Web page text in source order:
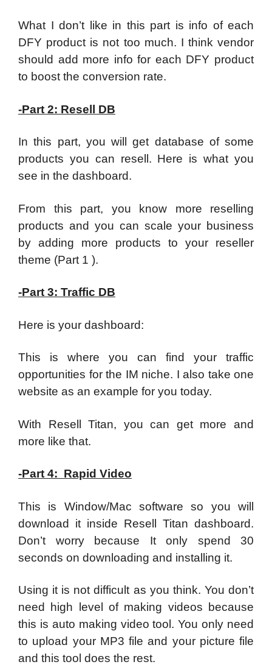
What I don’t like in this part is info of each
DFY product is not too much. I think vendor
should add more info for each DFY product
to boost the conversion rate.
-Part 2: Resell DB
In this part, you will get database of some
products you can resell. Here is what you
see in the dashboard.
From this part, you know more reselling
products and you can scale your business
by adding more products to your reseller
theme (Part 1 ).
-Part 3: Traffic DB
Here is your dashboard:
This is where you can find your traffic
opportunities for the IM niche. I also take one
website as an example for you today.
With Resell Titan, you can get more and
more like that.
-Part 4: Rapid Video
This is Window/Mac software so you will
download it inside Resell Titan dashboard.
Don’t worry because It only spend 30
seconds on downloading and installing it.
Using it is not difficult as you think. You don’t
need high level of making videos because
this is auto making video tool. You only need
to upload your MP3 file and your picture file
and this tool does the rest.